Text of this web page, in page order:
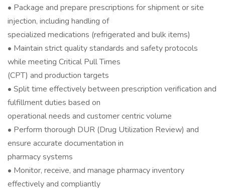
• Package and prepare prescriptions for shipment or site
injection, including handling of
specialized medications (refrigerated and bulk items)
• Maintain strict quality standards and safety protocols
while meeting Critical Pull Times
(CPT) and production targets
• Split time effectively between prescription verification and
fulfillment duties based on
operational needs and customer centric volume
• Perform thorough DUR (Drug Utilization Review) and
ensure accurate documentation in
pharmacy systems
• Monitor, receive, and manage pharmacy inventory
effectively and compliantly